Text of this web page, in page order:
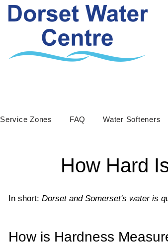
Service Zones FAQ Water Softeners
How Hard
In short: Dorset and Somerset's water is
How is Hardness